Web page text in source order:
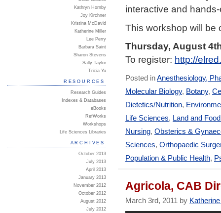
interactive and
This workshop will be
Thursday, August
To register: http://
Posted inAnesthesiology,
Molecular Biology, Botany,
Dietetics/Nutrition,
Life Sciences, Land and
Nursing, Obsterics &
Sciences, Orthopaedic
Population & Public Health,
Agricola, CAB
March 3rd, 2011 by
Kathryn Hornby
Joy Kirchner
Kristina McDavid
Katherine Miller
Lee Perry
Barbara Saint
Sharon Stevens
Sally Taylor
Tricia Yu
RESOURCES
Research Guides
Indexes & Databases
eBooks
RefWorks
Workshops
Life Sciences Libraries
ARCHIVES
October 2013
July 2013
April 2013
January 2013
November 2012
October 2012
August 2012
July 2012